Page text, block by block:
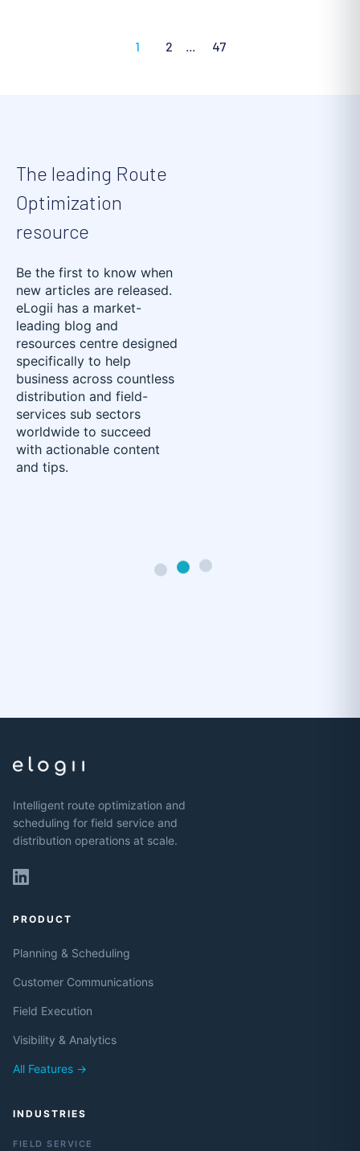
1 2 ... 47
The leading Route
Optimization
resource
Be the first to know when
new articles are released.
eLogii has a market-
leading blog and
resources centre designed
specifically to help
business across countless
distribution and field-
services sub sectors
worldwide to succeed
with actionable content
and tips.
Intelligent route optimization and
scheduling for field service and
distribution operations at scale.
PRODUCT
Planning & Scheduling
Customer Communications
Field Execution
Visibility & Analytics
All Features →
INDUSTRIES
FIELD SERVICE